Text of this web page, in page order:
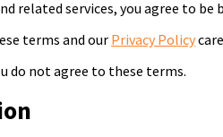
related services, you agree to be
terms and ourPrivacy Policy
do not agree to these terms.